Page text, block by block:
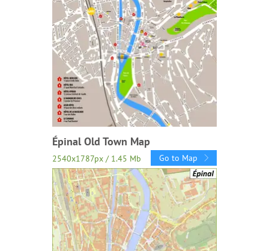
Épinal Old Town Map
2540x1787px / 1.45 Mb Go to Map